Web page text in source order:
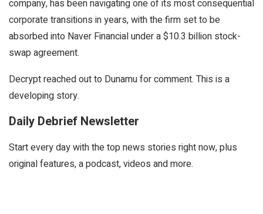
company, has been navigating one of its most consequential
corporate transitions in years, with the firm set to be
absorbed into Naver Financial under a$10.3 billion stock-
swap agreement.
Decrypt reached out to Dunamufor comment. This is a
developing story.
Daily Debrief Newsletter
Start every day with the top news stories right now, plus
original features, a podcast, videos and more.